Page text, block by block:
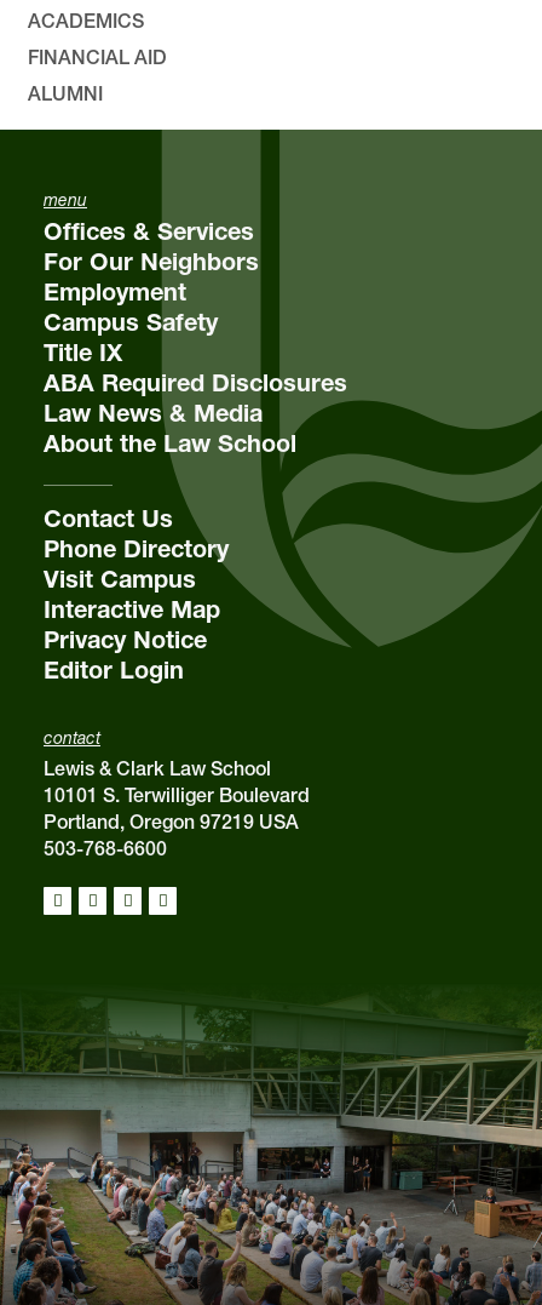
ACADEMICS
FINANCIAL AID
ALUMNI
contact
Lewis & Clark Law School
10101 S. Terwilliger Boulevard
Portland, Oregon 97219 USA
503-768-6600
menu
Offices & Services
For Our Neighbors
Employment
Campus Safety
Title IX
ABA Required Disclosures
Law News & Media
About the Law School
Contact Us
Phone Directory
Visit Campus
Interactive Map
Privacy Notice
Editor Login